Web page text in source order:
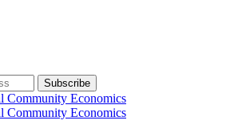
Subscribe
Community Economics
Community Economics